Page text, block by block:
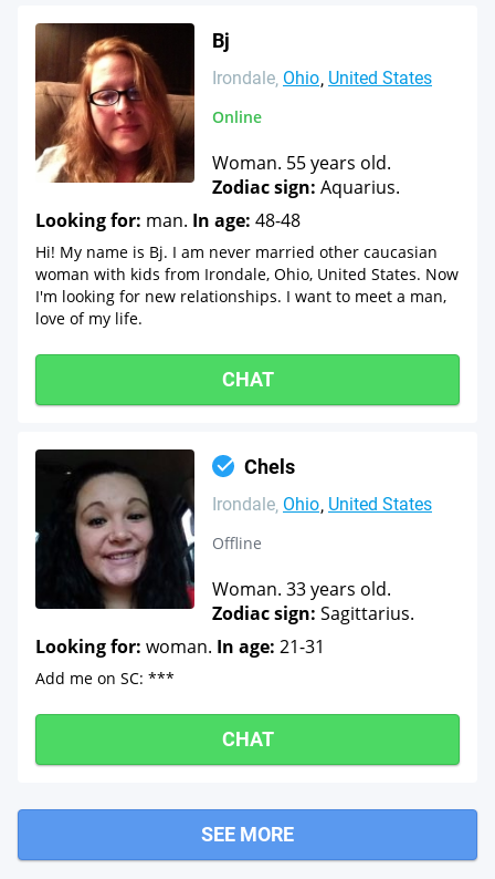
Bj
Irondale Ohio United States
Online
Woman. 55 years old.
Zodiac sign: Aquarius.
Looking for: man. In age: 48-48
Hi! My name is Bj. I am never married other caucasian
woman with kids from Irondale, Ohio, United States. Now
I'm looking for new relationships. I want to meet a man,
love of my life.
CHAT
Chels
Irondale Ohio United States
Offline
Woman. 33 years old.
Zodiac sign: Sagittarius.
Looking for: woman. In age: 21-31
Add me on SC: ***
CHAT
SEE MORE